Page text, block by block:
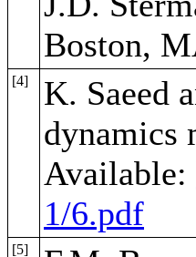
Boston,
[4]
K. Saeed
dynamics
Available:
1/6.pdf
[5]